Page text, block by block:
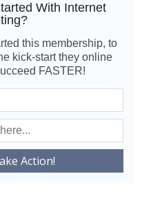
With Internet
this membership, to
kick-start they online
FASTER!